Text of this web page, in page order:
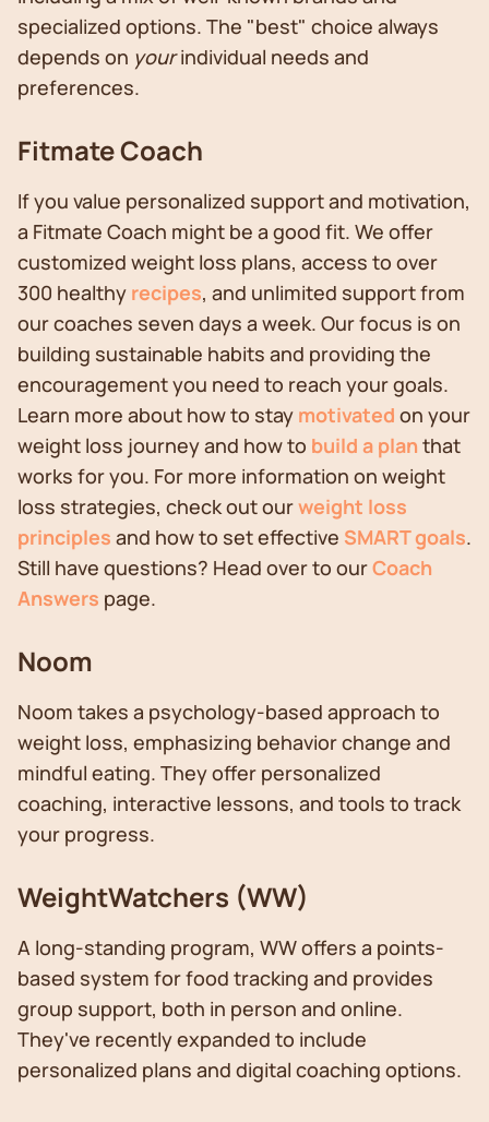
specialized options. The "best" choice always
depends on yourindividual needs and
preferences.
Fitmate Coach
If you value personalized support and motivation,
a Fitmate Coach might be a good fit. We offer
customized weight loss plans, access to over
300 healthy recipes, and unlimited support from
our coaches seven days a week. Our focus is on
building sustainable habits and providing the
encouragement you need to reach your goals.
Learn more about how to stay motivated on your
weight loss journey and how to build a plan that
works for you. For more information on weight
loss strategies, check out ourweight loss
principles and how to set effective SMART goals.
Still have questions? Head over to ourCoach
Answers page.
Noom
Noom takes a psychology-based approach to
weight loss, emphasizing behavior change and
mindful eating. They offer personalized
coaching, interactive lessons, and tools to track
your progress.
WeightWatchers (WW)
A long-standing program, WW offers a points-
based system for food tracking and provides
group support, both in person and online.
They've recently expanded to include
personalized plans and digital coaching options.